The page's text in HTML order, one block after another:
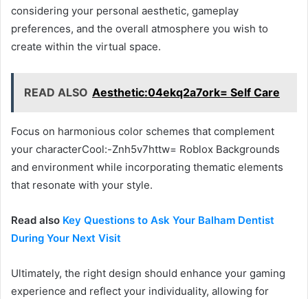
considering your personal aesthetic, gameplay
preferences, and the overall atmosphere you wish to
create within the virtual space.
READ ALSO Aesthetic:04ekq2a7ork= Self Care
Focus on harmonious color schemes that complement
your characterCool:-Znh5v7httw= Roblox Backgrounds
and environment while incorporating thematic elements
that resonate with your style.
Read also Key Questions to Ask Your Balham Dentist
During Your Next Visit
Ultimately, the right design should enhance your gaming
experience and reflect your individuality, allowing for